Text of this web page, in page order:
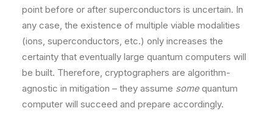
point before or after superconductors is uncertain. In
any case, the existence of multiple viable modalities
(ions, superconductors, etc.) only increases the
certainty that eventually large quantum computers will
be built​. Therefore, cryptographers are algorithm-
agnostic in mitigation – they assume somequantum
computer will succeed and prepare accordingly.